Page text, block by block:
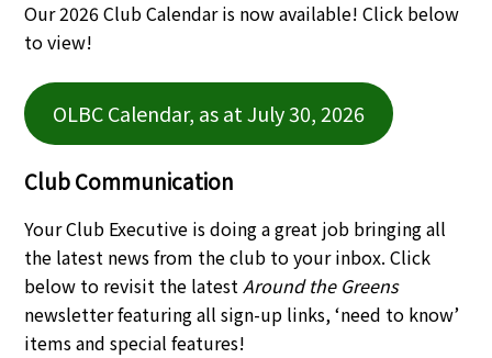
Our 2026 Club Calendar is now available! Click below
to view!
OLBC Calendar, as at July 30, 2026
Club Communication
Your Club Executive is doing a great job bringing all
the latest news from the club to your inbox. Click
below to revisit the latestAround the Greens
newsletter featuring all sign-up links, ‘need to know’
items and special features!